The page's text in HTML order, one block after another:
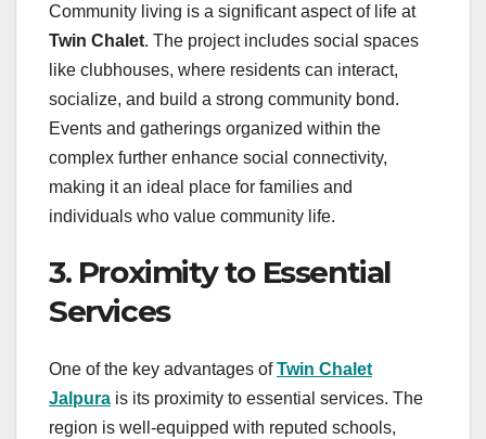
Community living is a significant aspect of life at
Twin Chalet. The project includes social spaces
like clubhouses, where residents can interact,
socialize, and build a strong community bond.
Events and gatherings organized within the
complex further enhance social connectivity,
making it an ideal place for families and
individuals who value community life.
3. Proximity to Essential
Services
One of the key advantages ofTwin Chalet
Jalpura is its proximity to essential services. The
region is well-equipped with reputed schools,